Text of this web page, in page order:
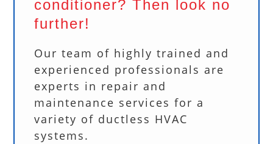
conditioner? Then look no
further!
Our team of highly trained and
experienced professionals are
experts in repair and
maintenance services for a
variety of ductless HVAC
systems.